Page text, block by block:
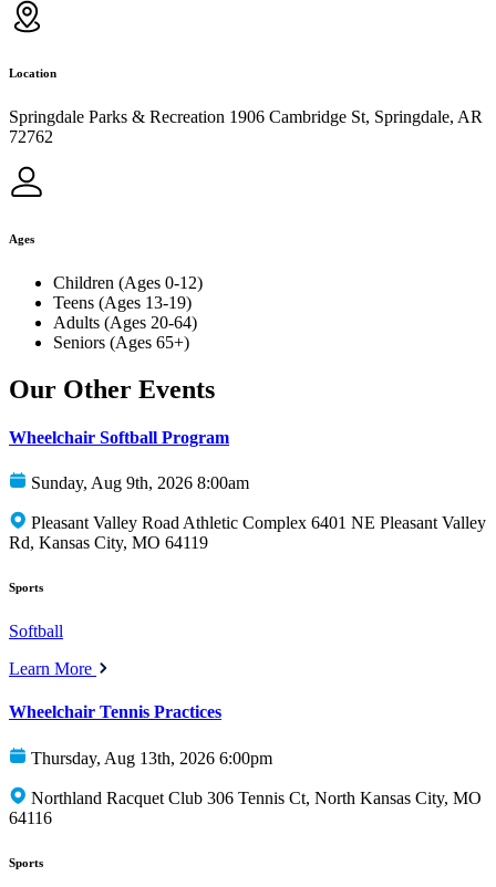
Location
Springdale Parks & Recreation 1906 Cambridge St, Springdale, AR
72762
Ages
Children (Ages 0-12)
Teens (Ages 13-19)
Adults (Ages 20-64)
Seniors (Ages 65+)
Our Other Events
Wheelchair Softball Program
Sunday, Aug 9th, 2026 8:00am
Pleasant Valley Road Athletic Complex 6401 NE Pleasant Valley
Rd, Kansas City, MO 64119
Sports
Softball
Learn More
Wheelchair Tennis Practices
Thursday, Aug 13th, 2026 6:00pm
Northland Racquet Club 306 Tennis Ct, North Kansas City, MO
64116
Sports